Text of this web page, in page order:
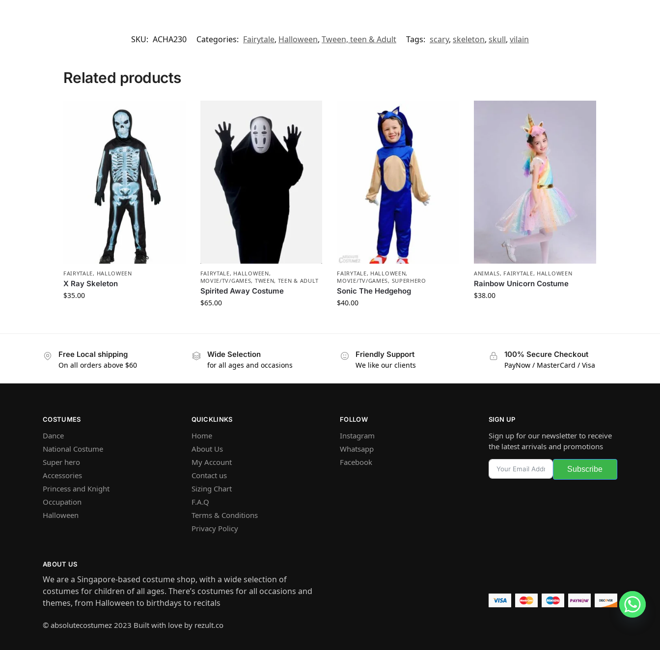
SKU: ACHA230 Categories: Fairytale, Halloween, Tween, teen & Adult Tags: scary, skeleton, skull, vilain
Related products
FAIRYTALE, HALLOWEEN
X Ray Skeleton
$35.00
FAIRYTALE, HALLOWEEN,
MOVIE/TV/GAMES, TWEEN, TEEN & ADULT
Spirited Away Costume
$65.00
FAIRYTALE, HALLOWEEN,
MOVIE/TV/GAMES, SUPERHERO
Sonic The Hedgehog
$40.00
ANIMALS, FAIRYTALE, HALLOWEEN
Rainbow Unicorn Costume
$38.00
Free Local shipping
On all orders above $60
Wide Selection
for all ages and occasions
Friendly Support
We like our clients
100% Secure Checkout
PayNow / MasterCard / Visa
COSTUMES
Dance
National Costume
Super hero
Accessories
Princess and Knight
Occupation
Halloween
QUICKLINKS
Home
About Us
My Account
Contact us
Sizing Chart
F.A.Q
Terms & Conditions
Privacy Policy
FOLLOW
Instagram
Whatsapp
Facebook
SIGN UP
Sign up for our newsletter to receive
the latest arrivals and promotions
Subscribe
ABOUT US
We are a Singapore-based costume shop, with a wide selection of
costumes for children of all ages. There’s costumes for all occasions and
themes, from Halloween to birthdays to recitals
© absolutecostumez 2023 Built with love by rezult.co